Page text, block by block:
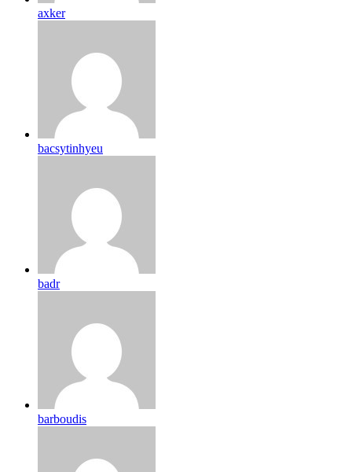
axker
bacsytinhyeu
badr
barboudis